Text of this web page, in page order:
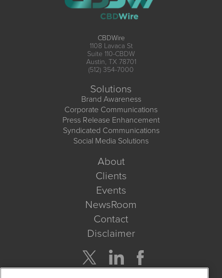
CBDWire
1108 Lavaca St
Suite 110-CBDW
Austin, TX 78701
(512) 354-7000
Solutions
Brand Awareness
Corporate Communications
Press Release Enhancement
Syndicated Communications
Social Media Solutions
About
Clients
Events
NewsRoom
Contact
Disclaimer